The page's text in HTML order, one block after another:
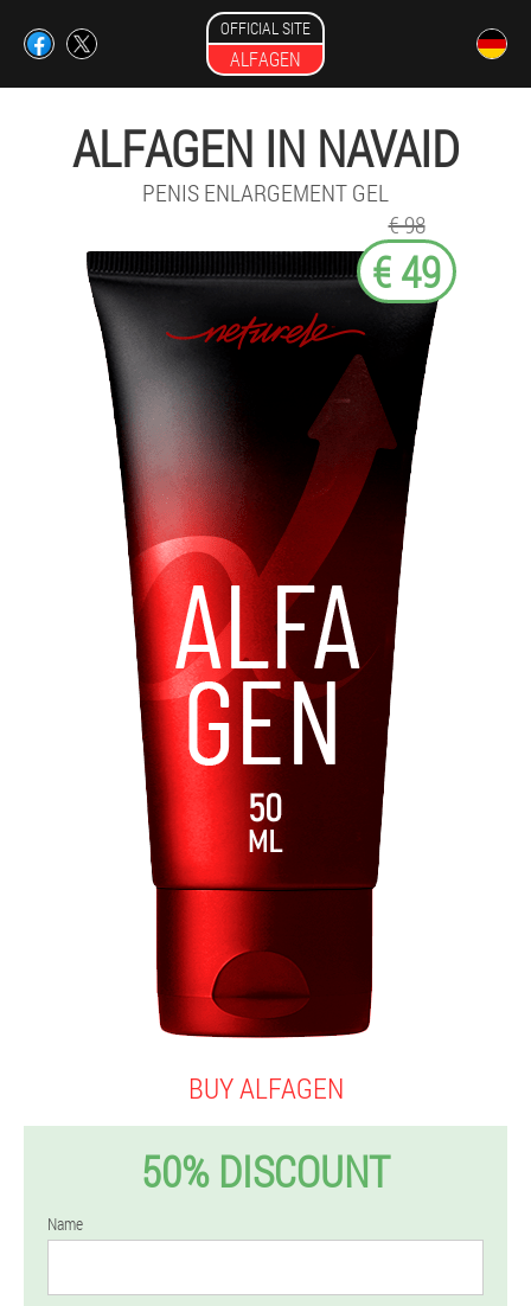
OFFICIAL SITE
ALFAGEN
ALFAGEN IN NAVAID
PENIS ENLARGEMENT GEL
€ 98
€ 49
BUY ALFAGEN
50% DISCOUNT
Name